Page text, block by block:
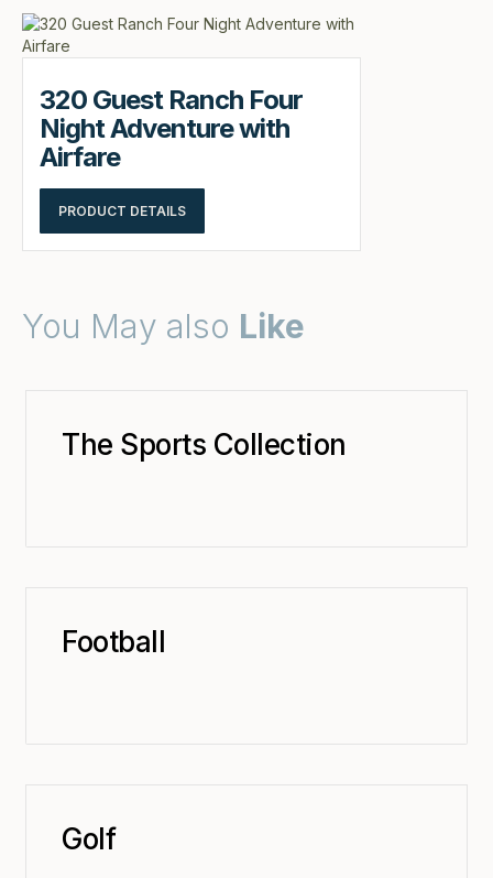
320 Guest Ranch Four
Night Adventure with
Airfare
PRODUCT DETAILS
You May also Like
The Sports Collection
Football
Golf